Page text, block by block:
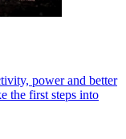
power and better
the first steps into